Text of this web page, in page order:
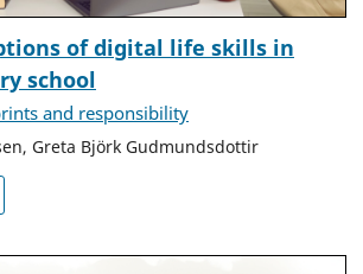
of digital life skills in
school
and responsibility
Greta Björk Gudmundsdottir